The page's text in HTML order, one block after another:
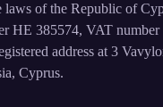
laws of the Republic of
HE 385574, VAT number
address at 3
Cyprus.